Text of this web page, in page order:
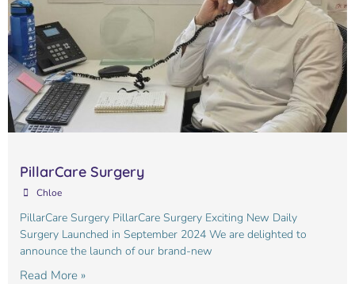
PillarCare Surgery
Chloe
PillarCare Surgery PillarCare Surgery Exciting New Daily
Surgery Launched in September 2024 We are delighted to
announce the launch of our brand-new
Read More »